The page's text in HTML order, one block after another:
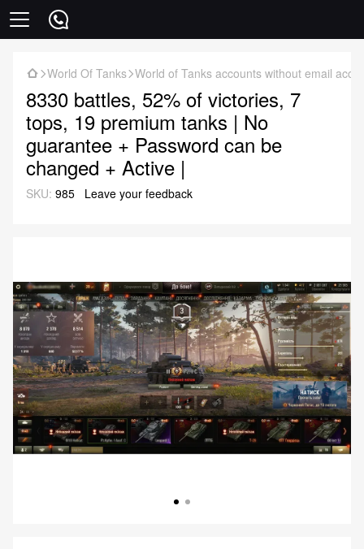
World Of Tanks World of Tanks accounts without email
8330 battles, 52% of victories, 7
tops, 19 premium tanks | No
guarantee + Password can be
changed + Active |
SKU: 985 Leave your feedback